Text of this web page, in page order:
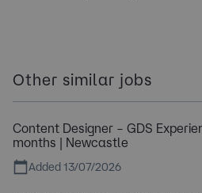
Other similar jobs
Content Designer – GDS
months | Newcastle
Added 13/07/2026